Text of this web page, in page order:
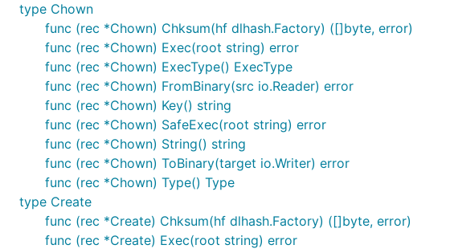
type Chown
func (rec *Chown) Chksum(hf dlhash.Factory) ([]byte, error)
func (rec *Chown) Exec(root string) error
func (rec *Chown) ExecType() ExecType
func (rec *Chown) FromBinary(src io.Reader) error
func (rec *Chown) Key() string
func (rec *Chown) SafeExec(root string) error
func (rec *Chown) String() string
func (rec *Chown) ToBinary(target io.Writer) error
func (rec *Chown) Type() Type
type Create
func (rec *Create) Chksum(hf dlhash.Factory) ([]byte, error)
func (rec *Create) Exec(root string) error